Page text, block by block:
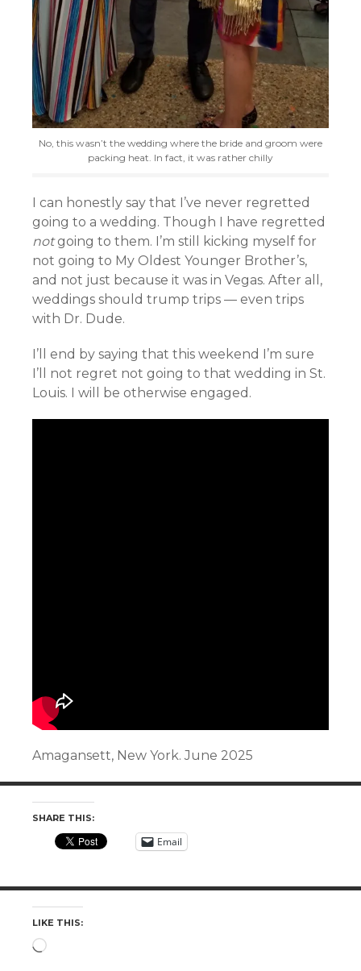
No, this wasn’t the wedding where the bride and groom were
packing heat. In fact, it was rather chilly
I can honestly say that I’ve never regretted
going to a wedding. Though I have regretted
notgoing to them. I’m still kicking myself for
not going to My Oldest Younger Brother’s,
and not just because it was in Vegas. After all,
weddings should trump trips — even trips
with Dr. Dude.
I’ll end by saying that this weekend I’m sure
I’ll not regret not going to that wedding in St.
Louis. I will be otherwise engaged.
Amagansett, New York. June 2025
SHARE THIS:
Email
LIKE THIS:
Loading…